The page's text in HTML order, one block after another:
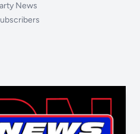
News